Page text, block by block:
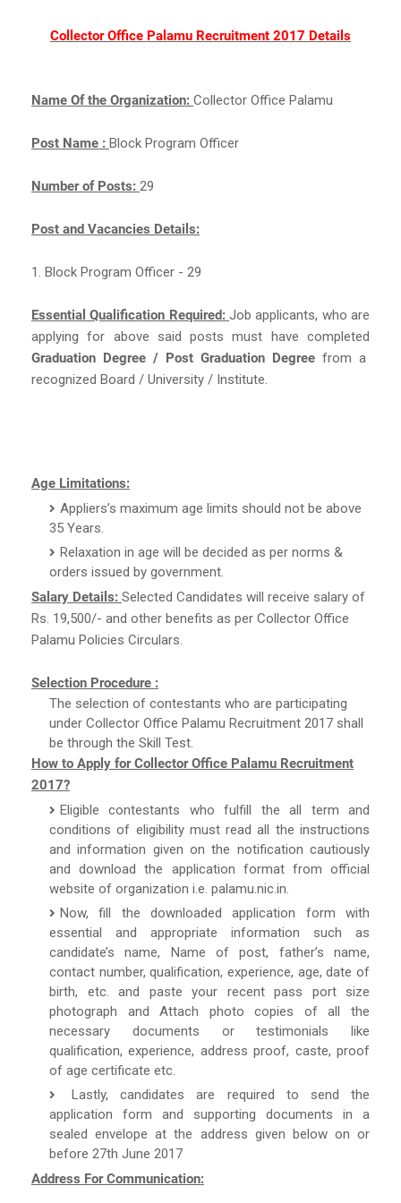
Collector Office Palamu Recruitment 2017 Details
Name Of the Organization: Collector Office Palamu
Post Name : Block Program Officer
Number of Posts: 29
Post and Vacancies Details:
1. Block Program Officer - 29
Essential Qualification Required: Job applicants, who are
applying for above said posts must have completed
Graduation Degree / Post Graduation Degree from a
recognized Board / University / Institute.
Age Limitations:
Appliers’s maximum age limits should not be above
35 Years.
Relaxation in age will be decided as per norms &
orders issued by government.
Salary Details: Selected Candidates will receive salary of
Rs. 19,500/- and other benefits as per Collector Office
Palamu Policies Circulars.
Selection Procedure :
The selection of contestants who are participating
under Collector Office Palamu Recruitment 2017 shall
be through the Skill Test.
How to Apply for Collector Office Palamu Recruitment
2017?
Eligible contestants who fulfill the all term and
conditions of eligibility must read all the instructions
and information given on the notification cautiously
and download the application format from official
website of organization i.e. palamu.nic.in.
Now, fill the downloaded application form with
essential and appropriate information such as
candidate’s name, Name of post, father’s name,
contact number, qualification, experience, age, date of
birth, etc. and paste your recent pass port size
photograph and Attach photo copies of all the
necessary documents or testimonials like
qualification, experience, address proof, caste, proof
of age certificate etc.
Lastly, candidates are required to send the
application form and supporting documents in a
sealed envelope at the address given below on or
before 27th June 2017
Address For Communication: